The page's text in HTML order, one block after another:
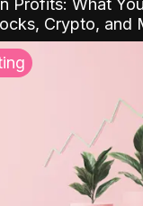
Profits: What
Crypto, and